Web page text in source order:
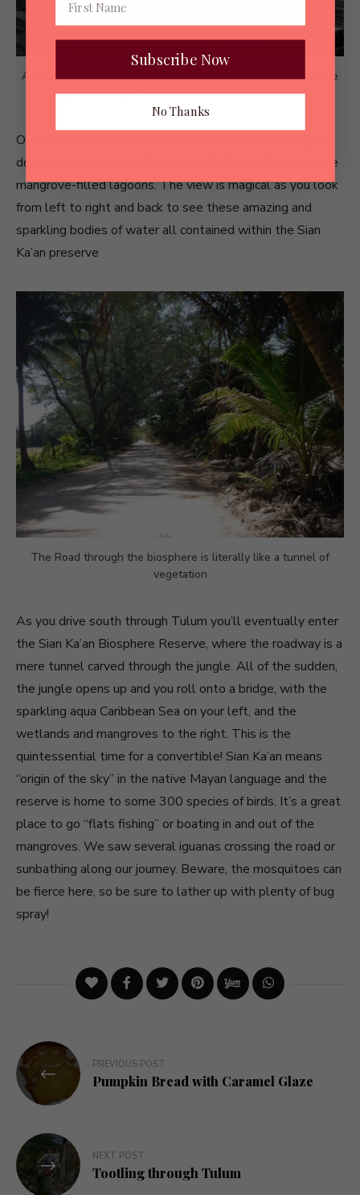
A lone pelican on the bridge that spans the Caribbean and the
Lagoon through the Sian Ka’an Biosphere Reserve
On the road from Tulum to Punta Allen, you drive right
down an isthmus that divides the Caribbean Sea from the
mangrove-filled lagoons. The view is magical as you look
from left to right and back to see these amazing and
sparkling bodies of water all contained within the Sian
Ka’an preserve
The Road through the biosphere is literally like a tunnel of
vegetation
As you drive south through Tulum you’ll eventually enter
the Sian Ka’an Biosphere Reserve, where the roadway is a
mere tunnel carved through the jungle. All of the sudden,
the jungle opens up and you roll onto a bridge, with the
sparkling aqua Caribbean Sea on your left, and the
wetlands and mangroves to the right. This is the
quintessential time for a convertible! Sian Ka’an means
“origin of the sky” in the native Mayan language and the
reserve is home to some 300 species of birds. It’s a great
place to go “flats fishing” or boating in and out of the
mangroves. We saw several iguanas crossing the road or
sunbathing along our journey. Beware, the mosquitoes can
be fierce here, so be sure to lather up with plenty of bug
spray!
Post
navigation
PREVIOUS POST
Pumpkin Bread with Caramel Glaze
NEXT POST
Tootling through Tulum
Subscribe Now
No Thanks